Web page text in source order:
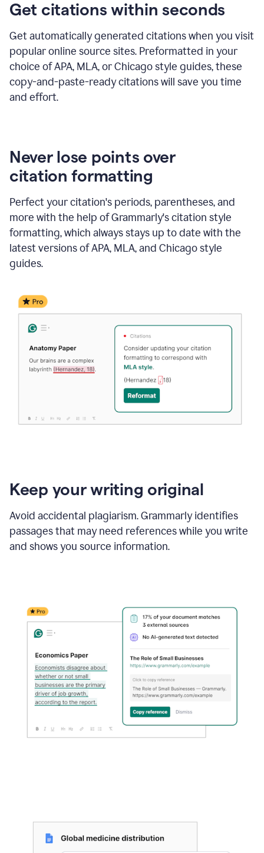
Get citations within seconds
Get automatically generated citations when you visit
popular online source sites. Preformatted in your
choice of APA, MLA, or Chicago style guides, these
copy-and-paste-ready citations will save you time
and effort.
Never lose points over
citation formatting
Perfect your citation's periods, parentheses, and
more with the help of Grammarly's citation style
formatting, which always stays up to date with the
latest versions of APA, MLA, and Chicago style
guides.
Keep your writing original
Avoid accidental plagiarism. Grammarly identifies
passages that may need references while you write
and shows you source information.